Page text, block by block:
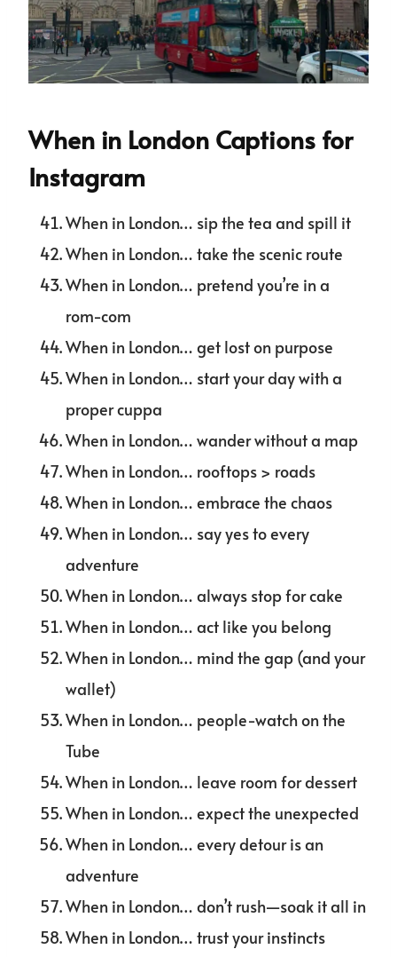
When in London Captions for
Instagram
When in London… sip the tea and spill it
When in London… take the scenic route
When in London… pretend you’re in a
rom-com
When in London… get lost on purpose
When in London… start your day with a
proper cuppa
When in London… wander without a map
When in London… rooftops > roads
When in London… embrace the chaos
When in London… say yes to every
adventure
When in London… always stop for cake
When in London… act like you belong
When in London… mind the gap (and your
wallet)
When in London… people-watch on the
Tube
When in London… leave room for dessert
When in London… expect the unexpected
When in London… every detour is an
adventure
When in London… don’t rush—soak it all in
When in London… trust your instincts